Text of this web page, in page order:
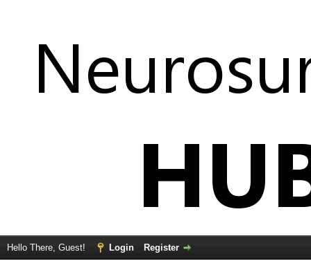
Hello There, Guest! Login Register